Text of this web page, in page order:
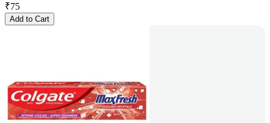
₹75
Add to Cart